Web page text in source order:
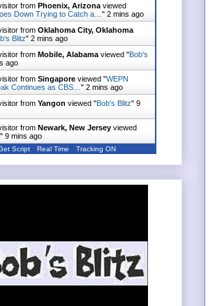
from Phoenix, Arizona viewed
Down Trying to Catch a… " 2 mins ago
from Oklahoma City, Oklahoma
Blitz" 2 mins ago
from Mobile, Alabama viewed "Bob's
ago
from Singapore viewed "WEPN
Continues as CBS… " 2 mins ago
from Yangon viewed "Bob's Blitz" 9
from Newark, New Jersey viewed
" 9 mins ago
Script Real Time Tracking ON